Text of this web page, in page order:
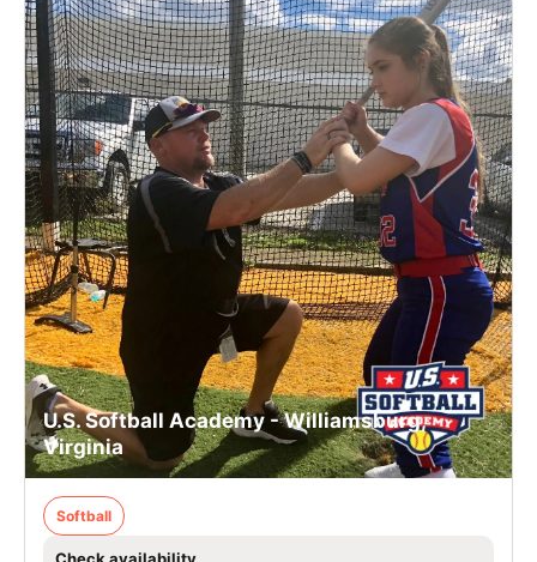
U.S. Softball Academy - Williamsburg,
Virginia
Softball